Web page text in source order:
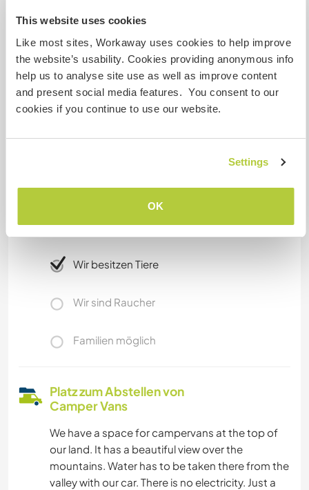
This website uses cookies
Like most sites, Workaway uses cookies to help improve
the website’s usability. Cookies providing anonymous info
help us to analyse site use as well as improve content
and present social media features. You consent to our
cookies if you continue to use our website.
Settings
OK
go anywhere. Hitch hiking seems to work as well.
There is a lot to visit in the Algarve. Besides
beaches there a cultural events in the summer.
The serra de Monchique is famous for its
footpath. You do not need to go anywhere for a
good walk, you can just start at our site.
Internet Zugang
Eingeschränkter Internet Zugang
Wir besitzen Tiere
Wir sind Raucher
Familien möglich
Platz zum Abstellen von
Camper Vans
We have a space for campervans at the top of
our land. It has a beautiful view over the
mountains. Water has to be taken there from the
valley with our car. There is no electricity. Just a